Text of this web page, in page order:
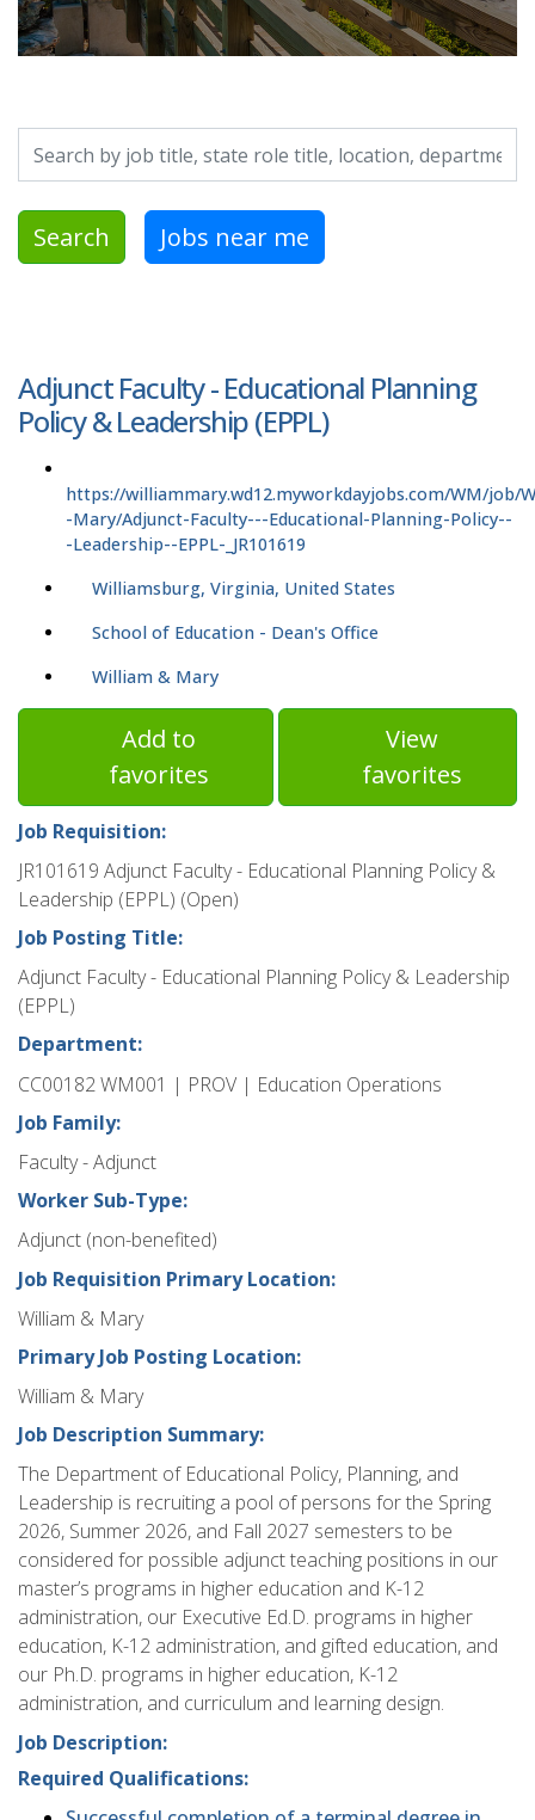
Search by job title, location, department, category, etc.
Search Jobs near me
Adjunct Faculty - Educational Planning
Policy & Leadership (EPPL)
https://williammary.wd12.myworkdayjobs.com/WM/job/
-Mary/Adjunct-Faculty---Educational-Planning-Policy--
-Leadership--EPPL-_JR101619
Williamsburg, Virginia, United States
School of Education - Dean's Office
William & Mary
Add to
favorites
View
favorites
Job Requisition:
JR101619 Adjunct Faculty - Educational Planning Policy &
Leadership (EPPL) (Open)
Job Posting Title:
Adjunct Faculty - Educational Planning Policy & Leadership
(EPPL)
Department:
CC00182 WM001 | PROV | Education Operations
Job Family:
Faculty - Adjunct
Worker Sub-Type:
Adjunct (non-benefited)
Job Requisition Primary Location:
William & Mary
Primary Job Posting Location:
William & Mary
Job Description Summary:
The Department of Educational Policy, Planning, and
Leadership is recruiting a pool of persons for the Spring
2026, Summer 2026, and Fall 2027 semesters to be
considered for possible adjunct teaching positions in our
master’s programs in higher education and K-12
administration, our Executive Ed.D. programs in higher
education, K-12 administration, and gifted education, and
our Ph.D. programs in higher education, K-12
administration, and curriculum and learning design.
Job Description:
Required Qualifications: